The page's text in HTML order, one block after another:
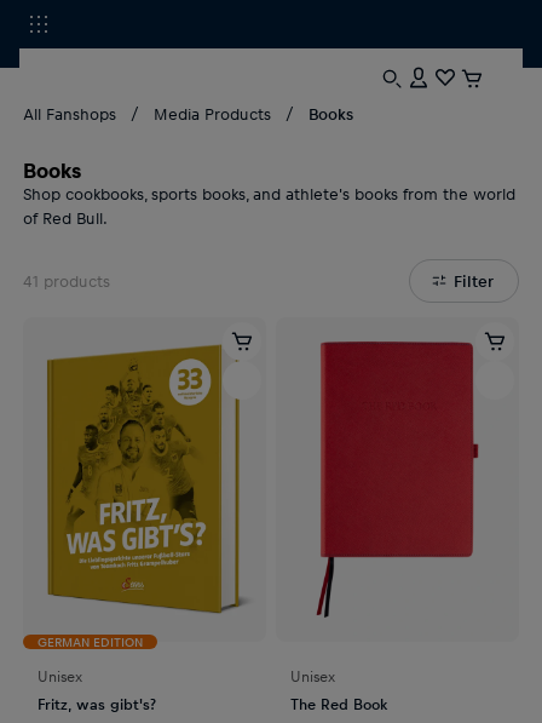
All Fanshops Media Products Books
Books
Shop cookbooks, sports books, and athlete's books from the world
of Red Bull.
Filter
41 products
GERMAN EDITION
Unisex
Fritz, was gibt's?
Unisex
The Red Book